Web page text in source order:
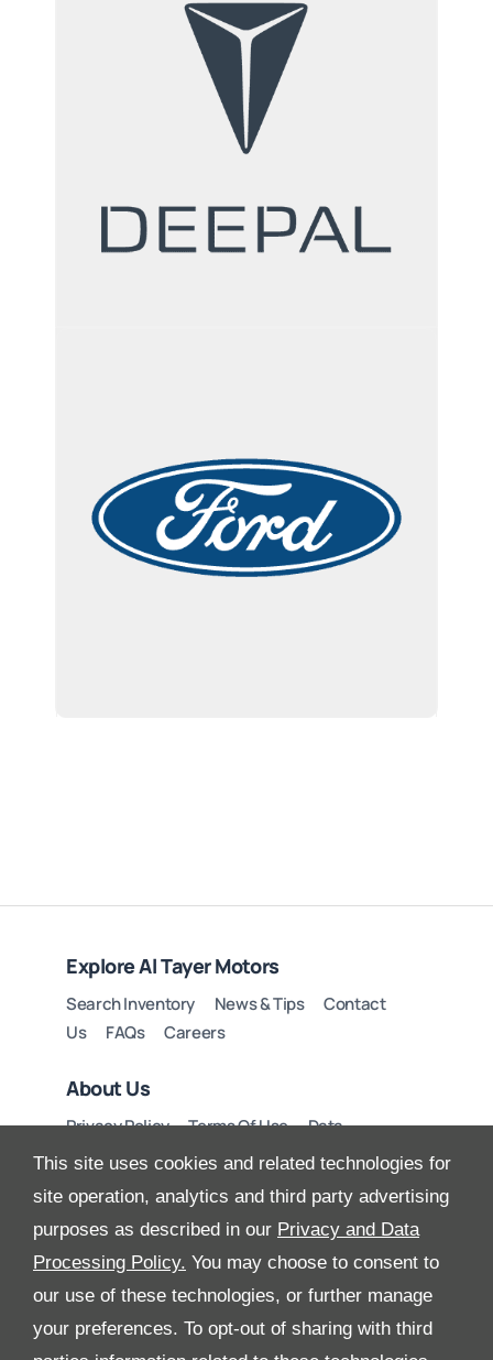
This site uses cookies and related technologies for
site operation, analytics and third party advertising
purposes as described in our Privacy and Data
Processing Policy. You may choose to consent to
our use of these technologies, or further manage
your preferences. To opt-out of sharing with third
Explore Al Tayer Motors
Search Inventory News & Tips
Contact
Us
FAQs Careers
About Us
Privacy Policy Terms Of Use
Data
Preferences
Site Map
All Rights Reserved
Follow Al Tayer Motors